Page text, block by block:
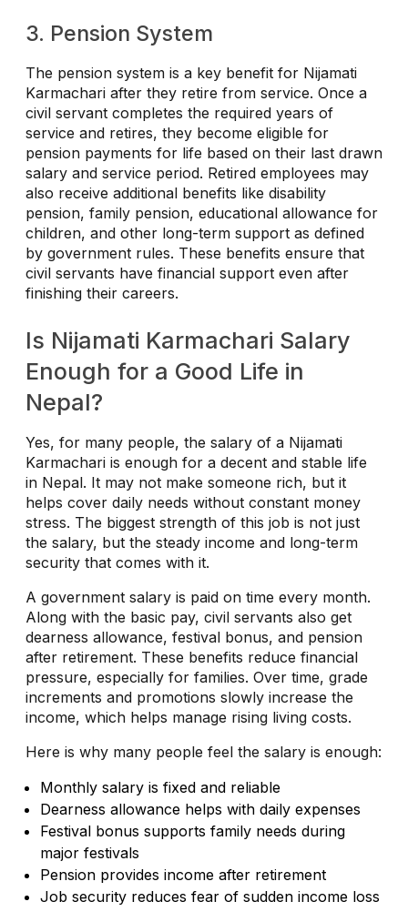
3. Pension System
The pension system is a key benefit for Nijamati
Karmachari after they retire from service. Once a
civil servant completes the required years of
service and retires, they become eligible for
pension payments for life based on their last drawn
salary and service period. Retired employees may
also receive additional benefits like disability
pension, family pension, educational allowance for
children, and other long-term support as defined
by government rules. These benefits ensure that
civil servants have financial support even after
finishing their careers.
Is Nijamati Karmachari Salary
Enough for a Good Life in
Nepal?
Yes, for many people, the salary of a Nijamati
Karmachari is enough for a decent and stable life
in Nepal. It may not make someone rich, but it
helps cover daily needs without constant money
stress. The biggest strength of this job is not just
the salary, but the steady income and long-term
security that comes with it.
A government salary is paid on time every month.
Along with the basic pay, civil servants also get
dearness allowance, festival bonus, and pension
after retirement. These benefits reduce financial
pressure, especially for families. Over time, grade
increments and promotions slowly increase the
income, which helps manage rising living costs.
Here is why many people feel the salary is enough:
Monthly salary is fixed and reliable
Dearness allowance helps with daily expenses
Festival bonus supports family needs during
major festivals
Pension provides income after retirement
Job security reduces fear of sudden income loss